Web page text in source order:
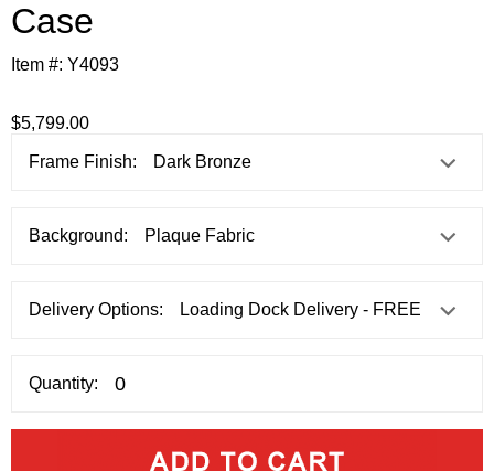
Case
Item #: Y4093
$5,799.00
Frame Finish:
Background:
Delivery Options:
Quantity: